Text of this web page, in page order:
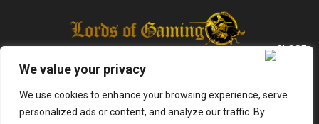
We value your privacy
We use cookies to enhance your browsing experience, serve
personalized ads or content, and analyze our traffic. By